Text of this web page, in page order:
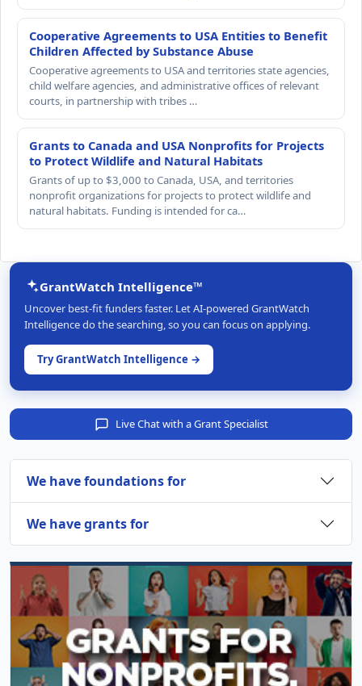
Cooperative Agreements to USA Entities to Benefit
Children Affected by Substance Abuse
Cooperative agreements to USA and territories state agencies,
child welfare agencies, and administrative offices of relevant
courts, in partnership with tribes …
Grants to Canada and USA Nonprofits for Projects
to Protect Wildlife and Natural Habitats
Grants of up to $3,000 to Canada, USA, and territories
nonprofit organizations for projects to protect wildlife and
natural habitats. Funding is intended for ca…
GrantWatch Intelligence™
Uncover best-fit funders faster. Let AI-powered GrantWatch
Intelligence do the searching, so you can focus on applying.
Try GrantWatch Intelligence →
Live Chat with a Grant Specialist
We have foundations for
We have grants for